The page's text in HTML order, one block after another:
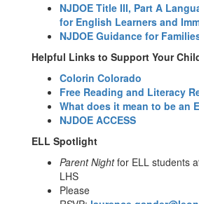
NJDOE Title III, Part A
for English Learners and
NJDOE Guidance for
Helpful Links to Support Your
Colorin Colorado
Free Reading and Literacy
What does it mean to be an
NJDOE ACCESS
ELL Spotlight
Parent Nightfor ELL students
LHS
Please